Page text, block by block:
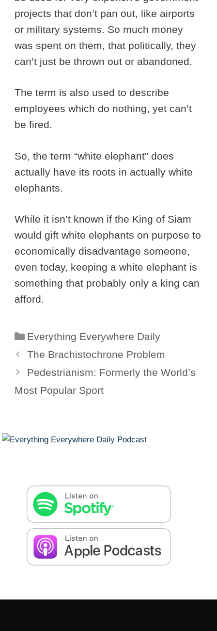
projects that don’t pan out, like airports
or military systems. So much money
was spent on them, that politically, they
can’t just be thrown out or abandoned.
The term is also used to describe
employees which do nothing, yet can’t
be fired.
So, the term “white elephant” does
actually have its roots in actually white
elephants.
While it isn’t known if the King of Siam
would gift white elephants on purpose to
economically disadvantage someone,
even today, keeping a white elephant is
something that probably only a king can
afford.
Categories
Everything Everywhere Daily
The Brachistochrone Problem
Pedestrianism: Formerly the World’s
Most Popular Sport